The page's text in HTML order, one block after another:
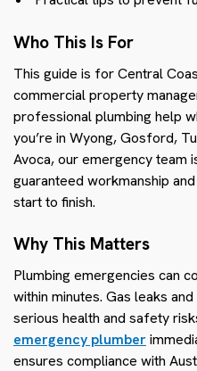
Who This Is For
This guide is for Central
commercial property
professional plumbing help
you’re in Wyong, Gosford,
Avoca, our emergency
guaranteed workmanship
start to finish.
Why This Matters
Plumbing emergencies can
within minutes. Gas leaks
serious health and safety
emergency plumber
ensures compliance with